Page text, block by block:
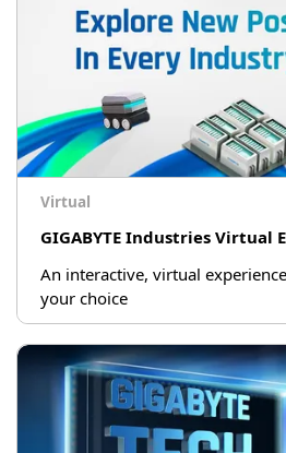
Virtual
GIGABYTE Industries Virtual
An interactive, virtual
your choice